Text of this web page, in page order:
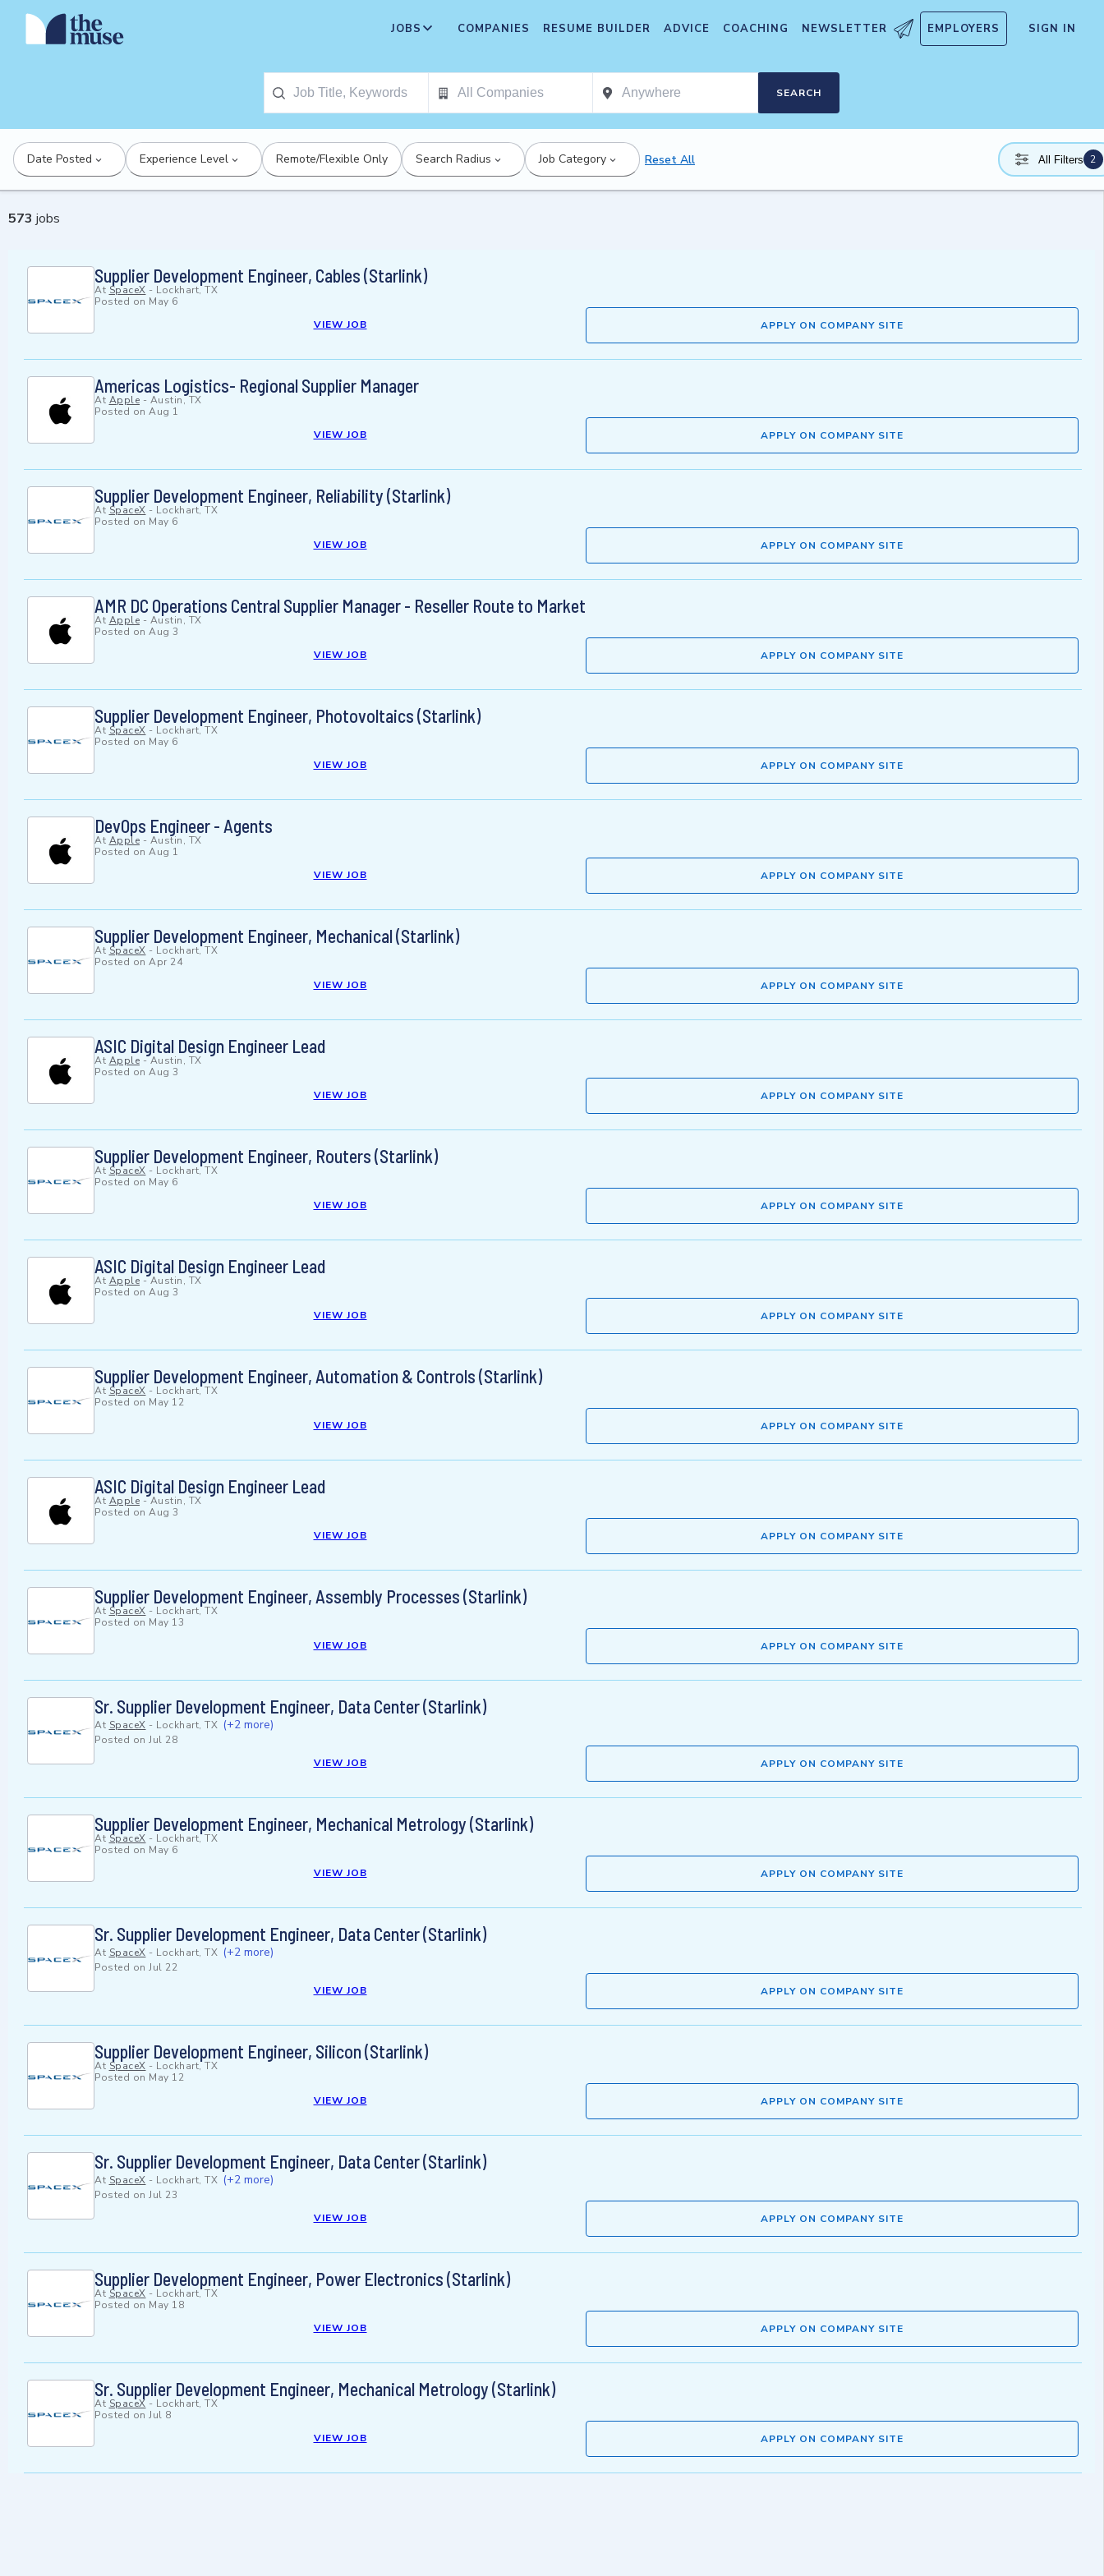
JOBS COMPANIES RESUME BUILDER ADVICE COACHING NEWSLETTER EMPLOYERS SIGN IN
SEARCH
Date Posted Experience Level Remote/Flexible Only Search Radius Job Category Reset All All Filters 2
573 jobs
Supplier Development Engineer, Cables (Starlink)
At SpaceX - Lockhart, TX
Posted on May 6
VIEW JOB
APPLY ON COMPANY SITE
Americas Logistics- Regional Supplier Manager
At Apple - Austin, TX
Posted on Aug 1
VIEW JOB
APPLY ON COMPANY SITE
Supplier Development Engineer, Reliability (Starlink)
At SpaceX - Lockhart, TX
Posted on May 6
VIEW JOB
APPLY ON COMPANY SITE
AMR DC Operations Central Supplier Manager - Reseller Route to Market
At Apple - Austin, TX
Posted on Aug 3
VIEW JOB
APPLY ON COMPANY SITE
Supplier Development Engineer, Photovoltaics (Starlink)
At SpaceX - Lockhart, TX
Posted on May 6
VIEW JOB
APPLY ON COMPANY SITE
DevOps Engineer - Agents
At Apple - Austin, TX
Posted on Aug 1
VIEW JOB
APPLY ON COMPANY SITE
Supplier Development Engineer, Mechanical (Starlink)
At SpaceX - Lockhart, TX
Posted on Apr 24
VIEW JOB
APPLY ON COMPANY SITE
ASIC Digital Design Engineer Lead
At Apple -Austin, TX
Posted on Aug 3
VIEW JOB
APPLY ON COMPANY SITE
Supplier Development Engineer, Routers (Starlink)
At SpaceX - Lockhart, TX
Posted on May 6
VIEW JOB
APPLY ON COMPANY SITE
ASIC Digital Design Engineer Lead
At Apple -Austin, TX
Posted on Aug 3
VIEW JOB
APPLY ON COMPANY SITE
Supplier Development Engineer, Automation & Controls (Starlink)
At SpaceX - Lockhart, TX
Posted on May 12
VIEW JOB
APPLY ON COMPANY SITE
ASIC Digital Design Engineer Lead
At Apple -Austin, TX
Posted on Aug 3
VIEW JOB
APPLY ON COMPANY SITE
Supplier Development Engineer, Assembly Processes (Starlink)
At SpaceX - Lockhart, TX
Posted on May 13
VIEW JOB
APPLY ON COMPANY SITE
Sr. Supplier Development Engineer, Data Center (Starlink)
At SpaceX - Lockhart, TX (+2 more)
Posted on Jul 28
VIEW JOB
APPLY ON COMPANY SITE
Supplier Development Engineer, Mechanical Metrology (Starlink)
At SpaceX - Lockhart, TX
Posted on May 6
VIEW JOB
APPLY ON COMPANY SITE
Sr. Supplier Development Engineer, Data Center (Starlink)
At SpaceX - Lockhart, TX (+2 more)
Posted on Jul 22
VIEW JOB
APPLY ON COMPANY SITE
Supplier Development Engineer, Silicon (Starlink)
At SpaceX - Lockhart, TX
Posted on May 12
VIEW JOB
APPLY ON COMPANY SITE
Sr. Supplier Development Engineer, Data Center (Starlink)
At SpaceX - Lockhart, TX (+2 more)
Posted on Jul 23
VIEW JOB
APPLY ON COMPANY SITE
Supplier Development Engineer, Power Electronics (Starlink)
At SpaceX - Lockhart, TX
Posted on May 18
VIEW JOB
APPLY ON COMPANY SITE
Sr. Supplier Development Engineer, Mechanical Metrology (Starlink)
At SpaceX - Lockhart, TX
Posted on Jul 8
VIEW JOB
APPLY ON COMPANY SITE